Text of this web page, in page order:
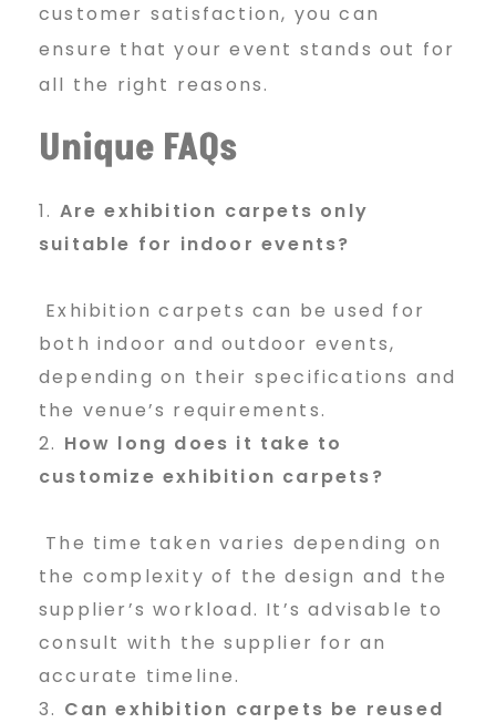
customer satisfaction, you can
ensure that your event stands out for
all the right reasons.
Unique FAQs
Are exhibition carpets only
suitable for indoor events?
Exhibition carpets can be used for
both indoor and outdoor events,
depending on their specifications and
the venue’s requirements.
How long does it take to
customize exhibition carpets?
The time taken varies depending on
the complexity of the design and the
supplier’s workload. It’s advisable to
consult with the supplier for an
accurate timeline.
Can exhibition carpets be reused